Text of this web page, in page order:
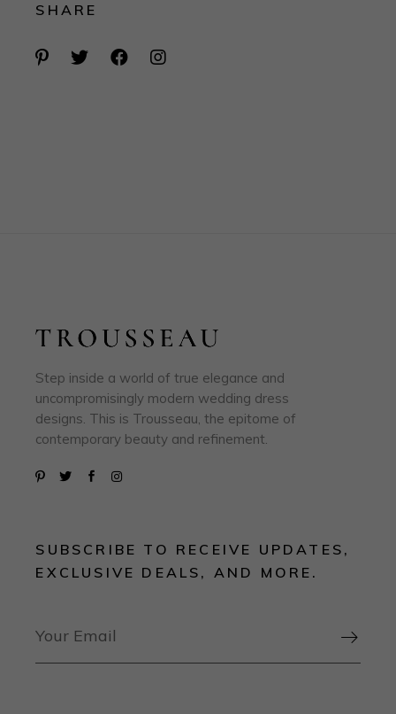
SHARE
Step inside a world of true elegance and
uncompromisingly modern wedding dress
designs. This is Trousseau, the epitome of
contemporary beauty and refinement.
SUBSCRIBE TO RECEIVE UPDATES,
EXCLUSIVE DEALS, AND MORE.
